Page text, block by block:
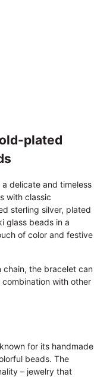
plated
delicate and timeless
with classic
sterling silver, plated
glass beads in a
of color and festive
chain, the bracelet can
with other
for its handmade
beads. The
– jewelry that